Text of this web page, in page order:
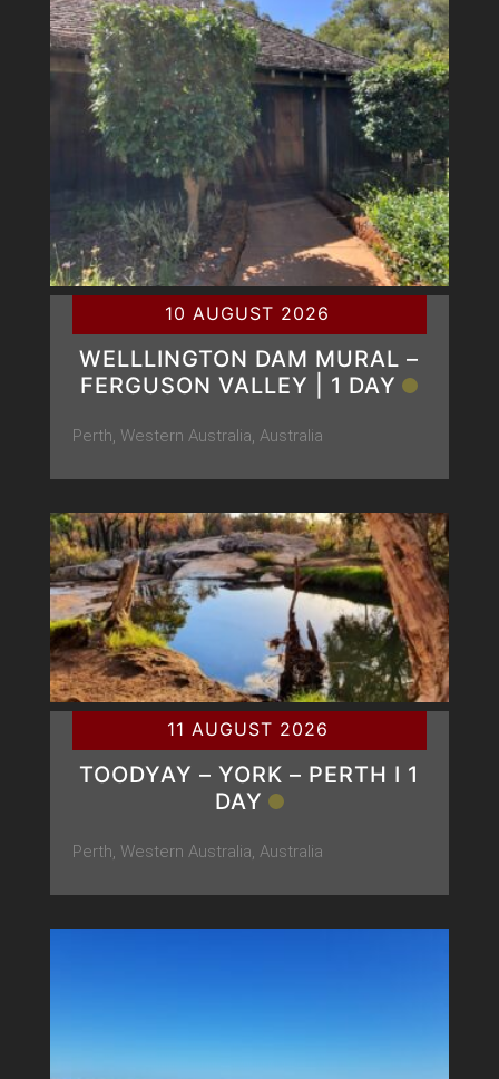
10 AUGUST 2026
WELLLINGTON DAM MURAL –
FERGUSON VALLEY | 1 DAY
Perth, Western Australia, Australia
11 AUGUST 2026
TOODYAY – YORK – PERTH Ι 1
DAY
Perth, Western Australia, Australia